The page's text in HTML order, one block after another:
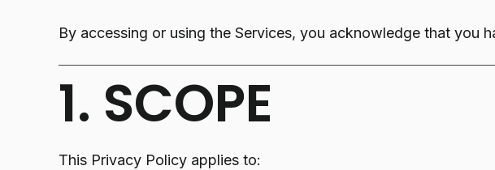
By accessing or using the Services, you acknowledge that you
1. SCOPE
This Privacy Policy applies to: